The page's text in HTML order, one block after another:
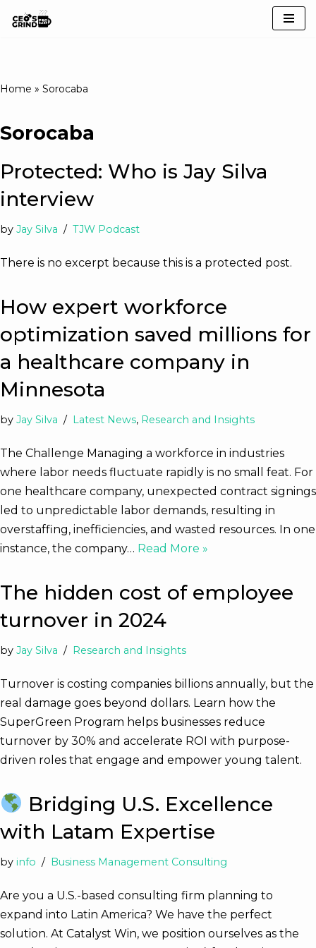
Home » Sorocaba
Sorocaba
Protected: Who is Jay Silva
interview
by Jay Silva TJW Podcast
There is no excerpt because this is a protected post.
How expert workforce
optimization saved millions for
a healthcare company in
Minnesota
by Jay Silva Latest News, Research and Insights
The Challenge Managing a workforce in industries
where labor needs fluctuate rapidly is no small feat. For
one healthcare company, unexpected contract signings
led to unpredictable labor demands, resulting in
overstaffing, inefficiencies, and wasted resources. In one
instance, the company… Read More »
The hidden cost of employee
turnover in 2024
by Jay Silva Research and Insights
Turnover is costing companies billions annually, but the
real damage goes beyond dollars. Learn how the
SuperGreen Program helps businesses reduce
turnover by 30% and accelerate ROI with purpose-
driven roles that engage and empower young talent.
Bridging U.S. Excellence
with Latam Expertise
by info Business Management Consulting
Are you a U.S.-based consulting firm planning to
expand into Latin America? We have the perfect
solution. At Catalyst Win, we position ourselves as the